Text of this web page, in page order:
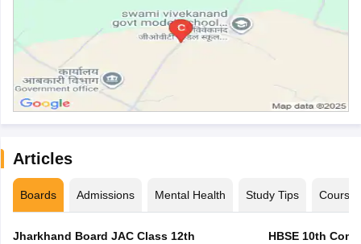
Articles
Boards Admissions Mental Health Study Tips Courses
Jharkhand Board JAC Class 12th
HBSE 10th